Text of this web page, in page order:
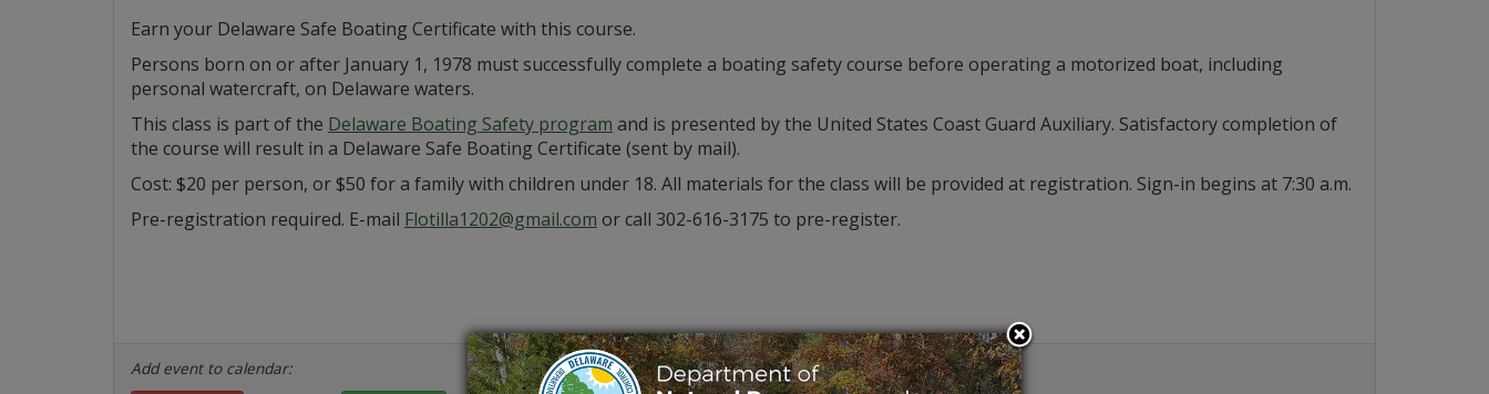
Earn your Delaware Safe Boating Certificate with this course.
Persons born on or after January 1, 1978 must successfully complete a boating safety course before operating a motorized boat, including
personal watercraft, on Delaware waters.
This class is part of the Delaware Boating Safety program and is presented by the United States Coast Guard Auxiliary. Satisfactory completion of
the course will result in a Delaware Safe Boating Certificate (sent by mail).
Cost: $20 per person, or $50 for a family with children under 18. All materials for the class will be provided at registration. Sign-in begins at 7:30 a.m.
Pre-registration required. E-mail Flotilla1202@gmail.com or call 302-616-3175 to pre-register.
Add event to calendar: